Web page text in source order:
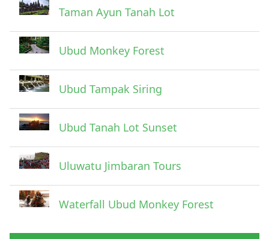
Taman Ayun Tanah Lot
Ubud Monkey Forest
Ubud Tampak Siring
Ubud Tanah Lot Sunset
Uluwatu Jimbaran Tours
Waterfall Ubud Monkey Forest